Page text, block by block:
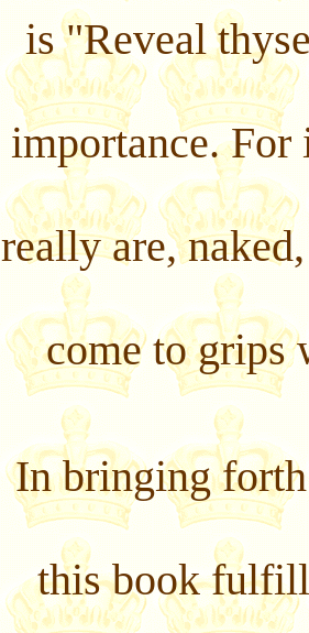
is "Reveal
importance.
really are,
come to grips
In bringing
this book